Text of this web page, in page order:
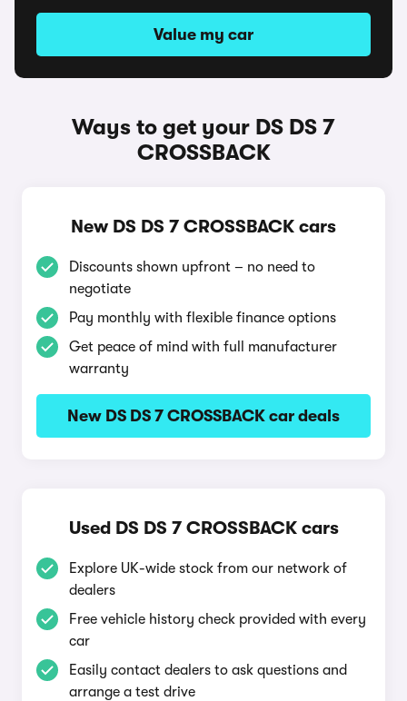
Value my car
Ways to get your DS DS 7
CROSSBACK
New DS DS 7 CROSSBACK cars
Discounts shown upfront – no need to
negotiate
Pay monthly with flexible finance options
Get peace of mind with full manufacturer
warranty
New DS DS 7 CROSSBACK car deals
Used DS DS 7 CROSSBACK cars
Explore UK-wide stock from our network of
dealers
Free vehicle history check provided with every
car
Easily contact dealers to ask questions and
arrange a test drive